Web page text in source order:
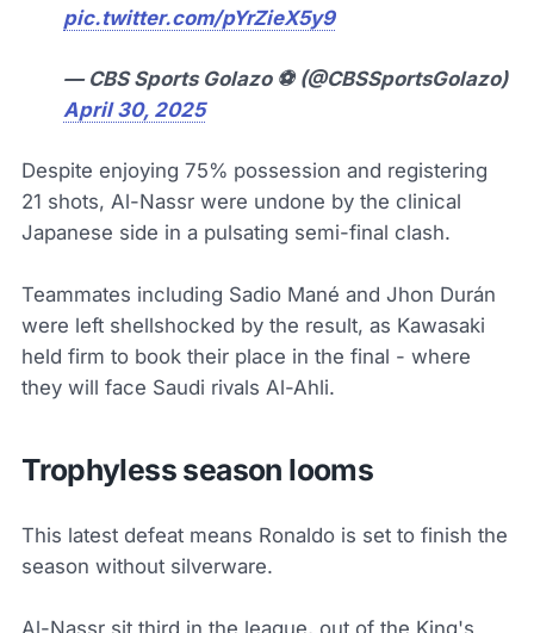
pic.twitter.com/pYrZieX5y9
— CBS Sports Golazo ⚽️ (@CBSSportsGolazo)
April 30, 2025
Despite enjoying 75% possession and registering
21 shots, Al-Nassr were undone by the clinical
Japanese side in a pulsating semi-final clash.
Teammates including Sadio Mané and Jhon Durán
were left shellshocked by the result, as Kawasaki
held firm to book their place in the final - where
they will face Saudi rivals Al-Ahli.
Trophyless season looms
This latest defeat means Ronaldo is set to finish the
season without silverware.
Al-Nassr sit third in the league, out of the King's